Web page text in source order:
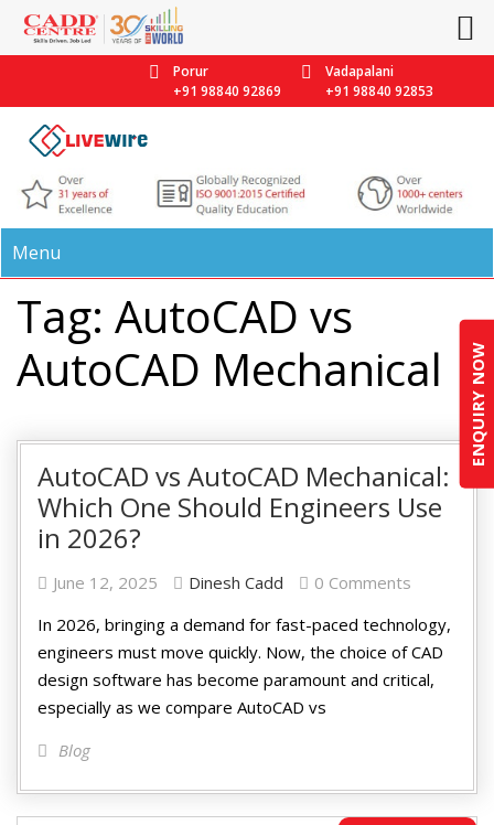
ENQUIRY NOW
Porur
+91 98840 92869
Vadapalani
+91 98840 92853
Menu
Tag: AutoCAD vs
AutoCAD Mechanical
AutoCAD vs AutoCAD Mechanical:
Which One Should Engineers Use
in 2026?
June 12, 2025 Dinesh Cadd
0 Comments
In 2026, bringing a demand for fast-paced technology,
engineers must move quickly. Now, the choice of CAD
design software has become paramount and critical,
especially as we compare AutoCAD vs
Blog